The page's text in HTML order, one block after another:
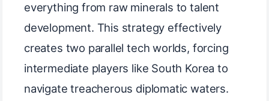
everything from raw minerals to talent
development. This strategy effectively
creates two parallel tech worlds, forcing
intermediate players like South Korea to
navigate treacherous diplomatic waters.